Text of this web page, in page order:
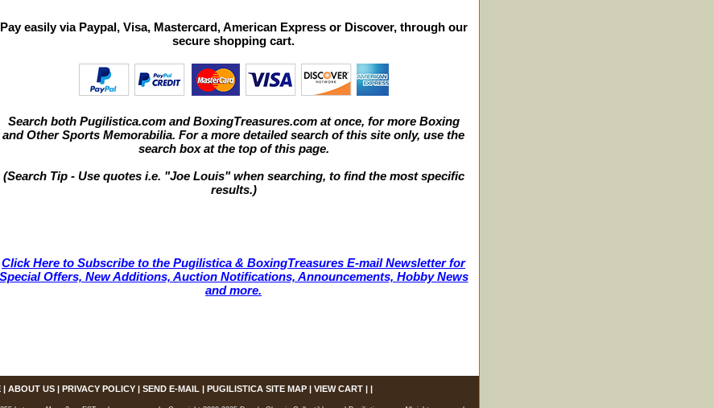
Pay easily via Paypal, Visa, Mastercard, American Express or Discover, through our
secure shopping cart.
Search both Pugilistica.com and BoxingTreasures.com at once, for more Boxing
and Other Sports Memorabilia. For a more detailed search of this site only, use the
search box at the top of this page.
(Search Tip - Use quotes i.e. "Joe Louis" when searching, to find the most specific
results.)
Click Here to Subscribe to the Pugilistica & BoxingTreasures E-mail Newsletter for
Special Offers, New Additions, Auction Notifications, Announcements, Hobby News
and more.
| ABOUT US| PRIVACY POLICY| SEND E-MAIL | PUGILISTICA SITE MAP| VIEW CART| |